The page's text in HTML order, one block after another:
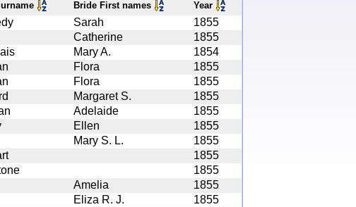
Bride First names Year
Sarah
1855
Catherine
1855
Mary A.
1854
Flora
1855
Flora
1855
Margaret S.
1855
Adelaide
1855
Ellen
1855
Mary S. L.
1855
1855
1855
Amelia
1855
Eliza R. J.
1855